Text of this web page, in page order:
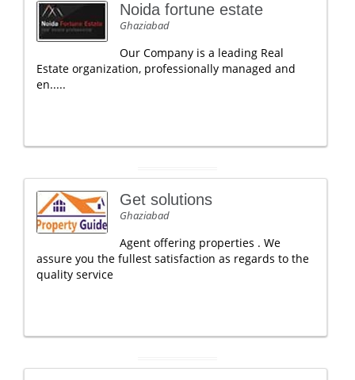
Noida fortune estate
Ghaziabad
Our Company is a leading Real
Estate organization, professionally managed and
en.....
Get solutions
Ghaziabad
Agent offering properties . We
assure you the fullest satisfaction as regards to the
quality service